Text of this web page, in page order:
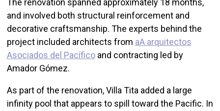
The renovation spanned approximately 18 months,
and involved both structural reinforcement and
decorative craftsmanship. The experts behind the
project included architects from aA arquitectos
Asociados del Pacíficoand contracting led by
Amador Gómez.
As part of the renovation, Villa Tita added a large
infinity pool that appears to spill toward the Pacific. In